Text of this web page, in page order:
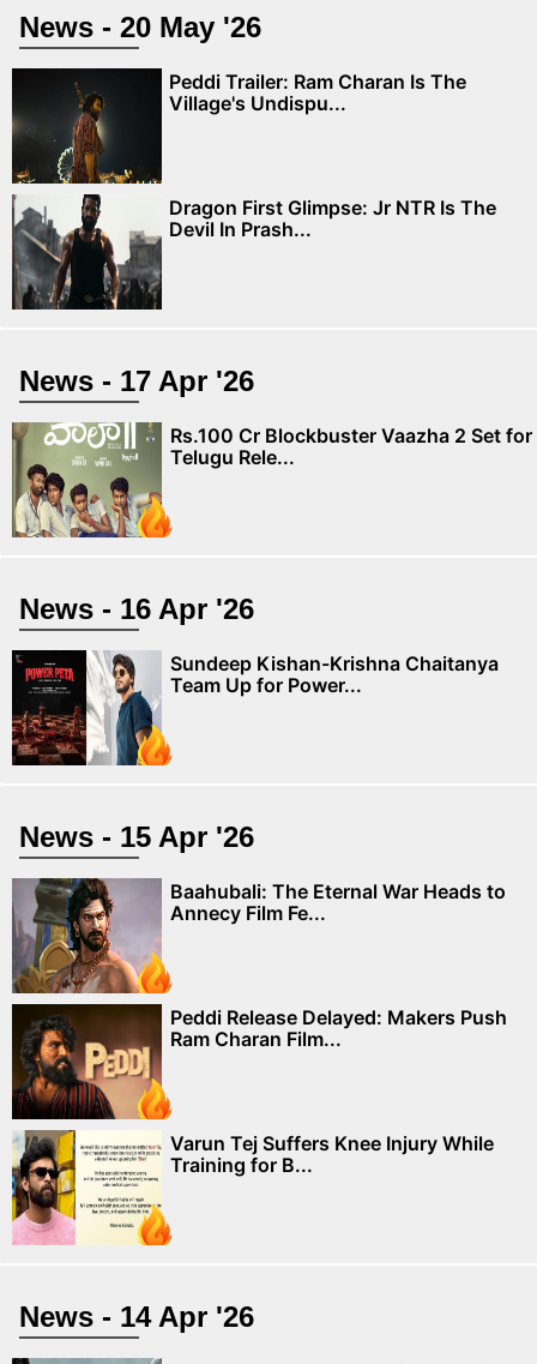
News - 20 May '26
Peddi Trailer: Ram Charan Is The
Village's Undispu...
Dragon First Glimpse: Jr NTR Is The
Devil In Prash...
News - 17 Apr '26
Rs.100 Cr Blockbuster Vaazha 2 Set for
Telugu Rele...
News - 16 Apr '26
Sundeep Kishan-Krishna Chaitanya
Team Up for Power...
News - 15 Apr '26
Baahubali: The Eternal War Heads to
Annecy Film Fe...
Peddi Release Delayed: Makers Push
Ram Charan Film...
Varun Tej Suffers Knee Injury While
Training for B...
News - 14 Apr '26